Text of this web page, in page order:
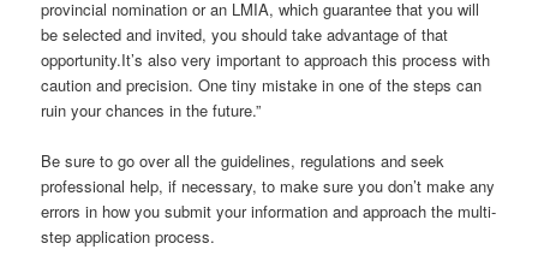
provincial nomination or an LMIA, which guarantee that you will
be selected and invited, you should take advantage of that
opportunity.It’s also very important to approach this process with
caution and precision. One tiny mistake in one of the steps can
ruin your chances in the future.”
Be sure to go over all the guidelines, regulations and seek
professional help, if necessary, to make sure you don’t make any
errors in how you submit your information and approach the multi-
step application process.